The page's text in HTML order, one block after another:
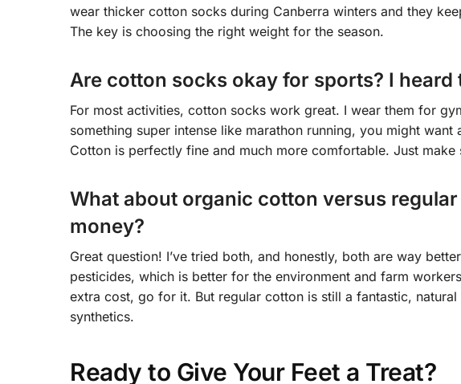
wear thicker cotton socks during Canberra winters and they
The key is choosing the right weight for the season.
Are cotton socks okay for sports? I heard
For most activities, cotton socks work great. I wear them for
something super intense like marathon running, you might
Cotton is perfectly fine and much more comfortable. Just make
What about organic cotton versus
money?
Great question! I’ve tried both, and honestly, both are way
pesticides, which is better for the environment and farm
extra cost, go for it. But regular cotton is still a fantastic,
synthetics.
Ready to Give Your Feet a Treat?